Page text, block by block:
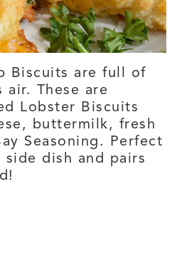
Biscuits are full of
These are
Lobster Biscuits
buttermilk, fresh
Seasoning. Perfect
dish and pairs